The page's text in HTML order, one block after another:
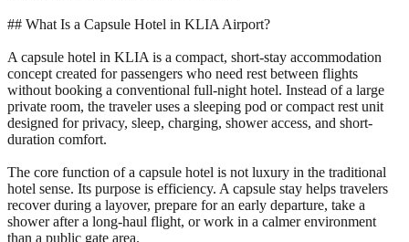
## What Is a Capsule Hotel in KLIA Airport?
A capsule hotel in KLIA is a compact, short-stay accommodation
concept created for passengers who need rest between flights
without booking a conventional full-night hotel. Instead of a large
private room, the traveler uses a sleeping pod or compact rest unit
designed for privacy, sleep, charging, shower access, and short-
duration comfort.
The core function of a capsule hotel is not luxury in the traditional
hotel sense. Its purpose is efficiency. A capsule stay helps travelers
recover during a layover, prepare for an early departure, take a
shower after a long-haul flight, or work in a calmer environment
than a public gate area.